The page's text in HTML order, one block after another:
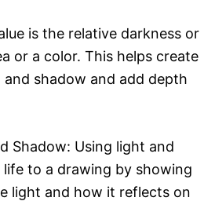
is the relative darkness or
or a color. This helps create
shadow and add depth
Shadow: Using light and
life to a drawing by showing
light and how it reflects on